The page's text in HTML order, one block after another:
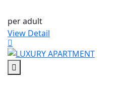
per adult
View Detail